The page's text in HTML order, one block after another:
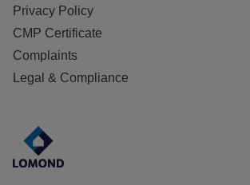
Privacy Policy
CMP Certificate
Complaints
Legal & Compliance